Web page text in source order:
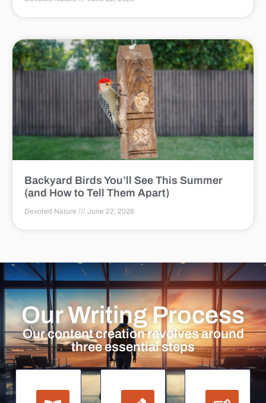
Backyard Birds You’ll See This Summer
(and How to Tell Them Apart)
Devoted Nature June 22, 2026
Our Writing Process
Our content creation revolves around
three essential steps